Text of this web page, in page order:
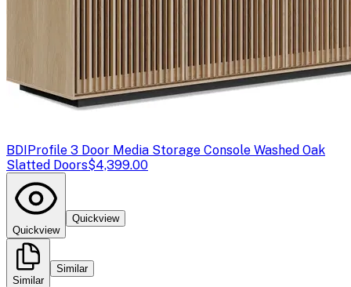
BDIProfile 3 Door Media Storage Console Washed Oak
Slatted Doors$4,399.00
Quickview
Quickview
Similar
Similar